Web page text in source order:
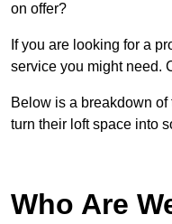
on offer?
If you are looking for a
service you might need.
Below is a breakdown
turn their loft space into
Who Are